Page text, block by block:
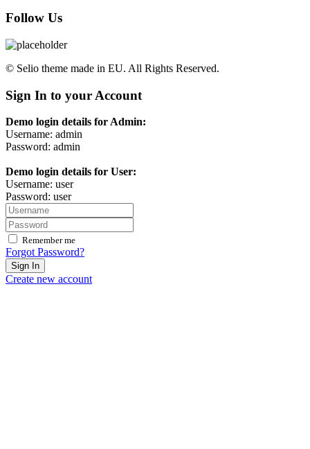
Follow Us
© Selio theme made in EU. All Rights Reserved.
Sign In to your Account
Demo login details for Admin:
Username: admin
Password: admin
Demo login details for User:
Username: user
Password: user
Remember me
Forgot Password?
Sign In
Create new account